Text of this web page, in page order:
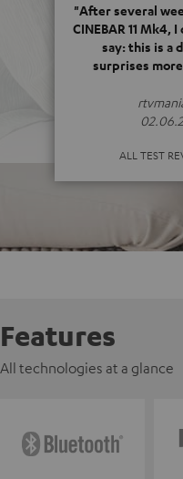
"After several
CINEBAR 11 Mk4,
say: this is a
surprises
ALL TEST
Features
All technologies at a glance